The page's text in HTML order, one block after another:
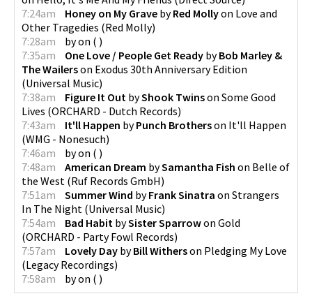
7:24am
Honey on My Grave byRed Mollyon Love and
Other Tragedies (Red Molly)
7:28am
byon ( )
7:35am
One Love / People Get Ready byBob Marley &
The Wailerson Exodus 30th Anniversary Edition
(Universal Music)
7:38am
Figure It Out byShook Twinson Some Good
Lives (ORCHARD - Dutch Records)
7:43am
It'll Happen byPunch Brotherson It'll Happen
(WMG - Nonesuch)
7:46am
byon ( )
7:48am
American Dream bySamantha Fish on Belle of
the West (Ruf Records GmbH)
7:51am
Summer Wind byFrank Sinatra on Strangers
In The Night (Universal Music)
7:54am
Bad Habit bySister Sparrowon Gold
(ORCHARD - Party Fowl Records)
7:57am
Lovely Day byBill Witherson Pledging My Love
(Legacy Recordings)
7:58am
byon ( )